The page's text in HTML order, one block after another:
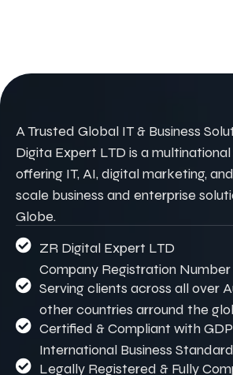
A Trusted Global IT & Business
Digita Expert LTD is a
offering IT, AI, digital marketing,
scale business and enterprise
Globe.
ZR Digital Expert LTD
Company Registration Number
Serving clients across all over
other countries arround the
Certified & Compliant with
International Business
Legally Registered & Fully